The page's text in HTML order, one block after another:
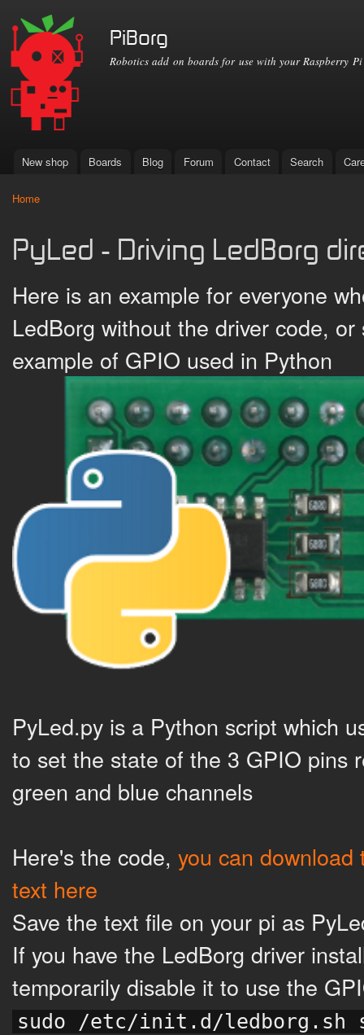
PiBorg
Robotics add on boards for use with your Raspberry Pi
Main menu
New shop Boards Blog Forum Contact Search
Home
PyLed - Driving LedBorg
Here is an example for everyone
LedBorg without the driver code,
example of GPIO used in Python
PyLed.py is a Python script which
to set the state of the 3 GPIO pins
green and blue channels
Here's the code, you can
text here
Save the text file on your pi as
If you have the LedBorg driver
temporarily disable it to use the
sudo /etc/init.d/ledborg.sh